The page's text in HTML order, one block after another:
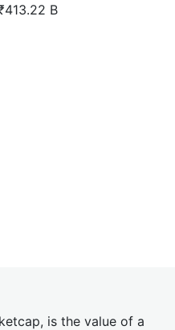
B
is the value of a